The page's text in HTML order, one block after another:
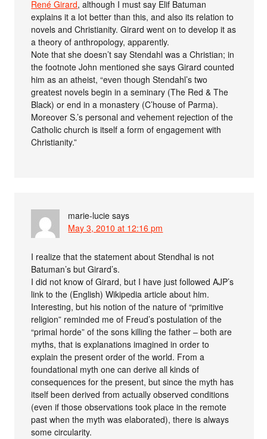
René Girard, although I must say Elif Batuman
explains it a lot better than this, and also its relation to
novels and Christianity. Girard went on to develop it as
a theory of anthropology, apparently.
Note that she doesn’t say Stendahl was a Christian; in
the footnote John mentioned she says Girard counted
him as an atheist, “even though Stendahl’s two
greatest novels begin in a seminary (The Red & The
Black) or end in a monastery (C’house of Parma).
Moreover S.’s personal and vehement rejection of the
Catholic church is itself a form of engagement with
Christianity.”
marie-lucie says
May 3, 2010 at 12:16 pm
I realize that the statement about Stendhal is not
Batuman’s but Girard’s.
I did not know of Girard, but I have just followed AJP’s
link to the (English) Wikipedia article about him.
Interesting, but his notion of the nature of “primitive
religion” reminded me of Freud’s postulation of the
“primal horde” of the sons killing the father – both are
myths, that is explanations imagined in order to
explain the present order of the world. From a
foundational myth one can derive all kinds of
consequences for the present, but since the myth has
itself been derived from actually observed conditions
(even if those observations took place in the remote
past when the myth was elaborated), there is always
some circularity.